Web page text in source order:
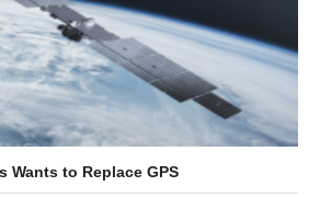
Wants to Replace GPS